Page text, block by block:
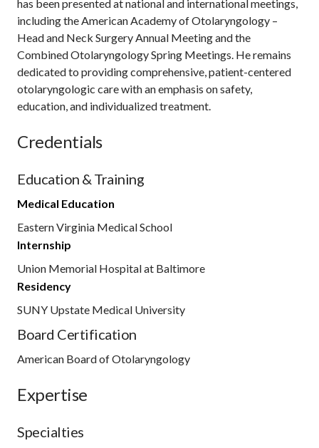
has been presented at national and international meetings,
including the American Academy of Otolaryngology –
Head and Neck Surgery Annual Meeting and the
Combined Otolaryngology Spring Meetings. He remains
dedicated to providing comprehensive, patient-centered
otolaryngologic care with an emphasis on safety,
education, and individualized treatment.
Credentials
Education & Training
Medical Education
Eastern Virginia Medical School
Internship
Union Memorial Hospital at Baltimore
Residency
SUNY Upstate Medical University
Board Certification
American Board of Otolaryngology
Expertise
Specialties